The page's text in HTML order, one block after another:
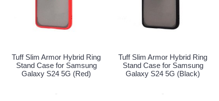
Ring
Tuff Slim Armor Hybrid Ring
Stand Case for Samsung
Galaxy S24 5G (Red)
Tuff Slim Armor
Stand Case for
Galaxy S24 5G